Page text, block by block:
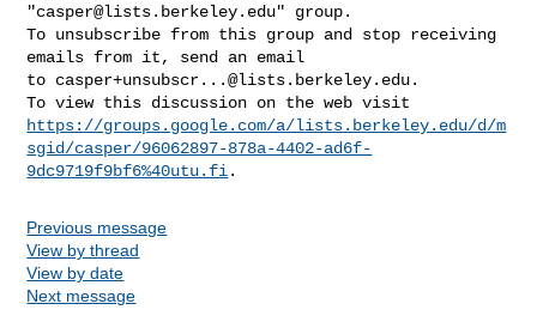
"casper@lists.berkeley.edu" group.
To unsubscribe from this group and stop receiving
emails from it, send an email
to casper+unsubscr...@lists.berkeley.edu.
https://groups.google.com/a/lists.berkeley.edu/d/m
sgid/casper/96062897-878a-4402-ad6f-
9dc9719f9bf6%40utu.fi
Previous message
View by thread
View by date
Next message